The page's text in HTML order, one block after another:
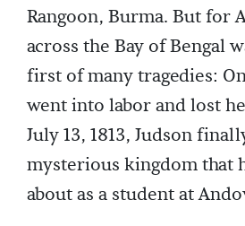
Rangoon, Burma. But for
across the Bay of Bengal
first of many tragedies:
went into labor and lost
July 13, 1813, Judson
mysterious kingdom that
about as a student at